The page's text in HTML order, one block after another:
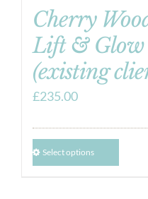
Cherry
Lift & Glow
(existing
£235.00
Select options